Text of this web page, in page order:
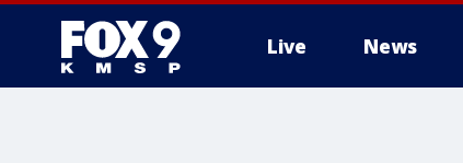
Live News